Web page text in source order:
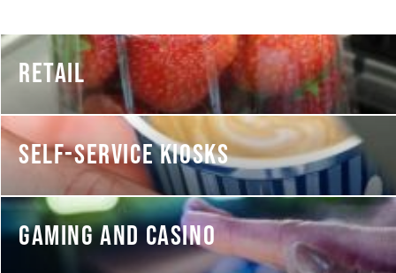
RETAIL
SELF-SERVICE KIOSKS
GAMING AND CASINO